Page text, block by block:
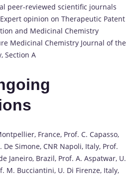
peer-reviewed scientific journals
opinion on Therapeutic Patent
and Medicinal Chemistry
Medicinal Chemistry Journal of the
Section A
France, Prof. C. Capasso,
De Simone, CNR Napoli, Italy, Prof.
Janeiro, Brazil, Prof. A. Aspatwar, U.
M. Bucciantini, U. Di Firenze, Italy,